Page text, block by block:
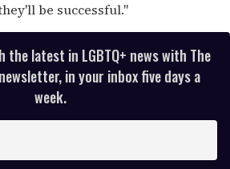
be successful."
the latest in LGBTQ+ news with The
in your inbox five days a
week.